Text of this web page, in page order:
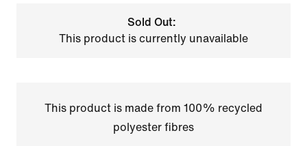
Sold Out:
This product is currently unavailable
This product is made from 100% recycled
polyester fibres